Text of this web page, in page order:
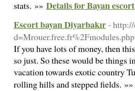
stats. »» Details for Bayan
Escort bayan Diyarbakır-
If you have lots of money, then
so just. So these would be things
vacation towards exotic country
rolling hills and stepped fields. »»